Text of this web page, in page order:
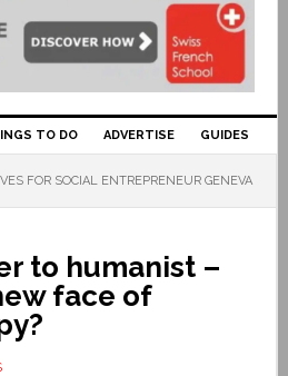
TO DO ADVERTISE GUIDES
FOR SOCIAL ENTREPRENEUR GENEVA
to humanist –
face of